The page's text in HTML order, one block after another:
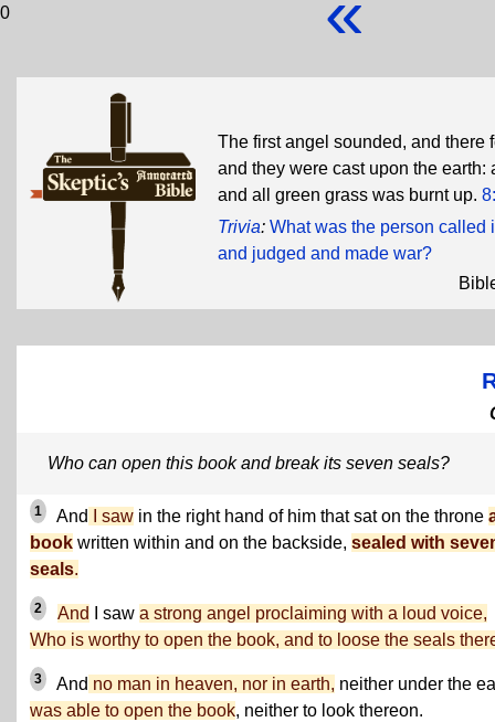
0
The first angel sounded, and
and they were cast upon the earth:
and all green grass was burnt up.
Trivia: What was the person called
and judged and made war?
Who can open this book and break its seven seals?
1 And I saw in the right hand of him that sat on the throne
book written within and on the backside, sealed with
seals.
2 And I saw a strong angel proclaiming with a loud voice,
Who is worthy to open the book, and to loose the seals
3 And no man in heaven, nor in earth, neither under the
was able to open the book, neither to look thereon.